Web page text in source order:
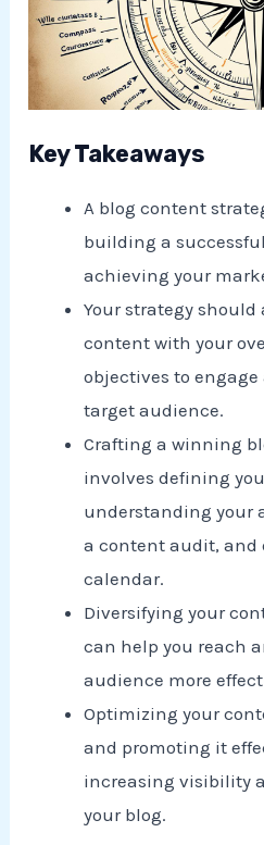
Key Takeaways
A blog content
building a
achieving your
Your strategy
content with your
objectives to
target audience.
Crafting a winning
involves defining
understanding your
a content audit, and
calendar.
Diversifying your
can help you reach
audience more
Optimizing your
and promoting it
increasing visibility
your blog.